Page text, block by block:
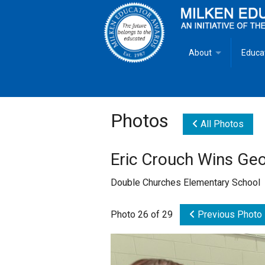
About
Goals
Mike Milken
Photos All Photos
Eric Crouch Wins
Double Churches Elementary
Photo 26 of 29 Previous Photo